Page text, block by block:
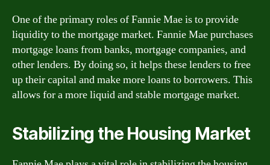
One of the primary roles of Fannie Mae is to provide
liquidity to the mortgage market. Fannie Mae purchases
mortgage loans from banks, mortgage companies, and
other lenders. By doing so, it helps these lenders to free
up their capital and make more loans to borrowers. This
allows for a more liquid and stable mortgage market.
Stabilizing the Housing Market